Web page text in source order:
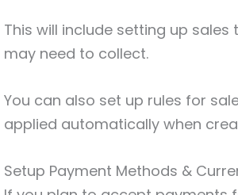
This will include setting up
may need to collect.
You can also set up rules for
applied automatically when
Setup Payment Methods &